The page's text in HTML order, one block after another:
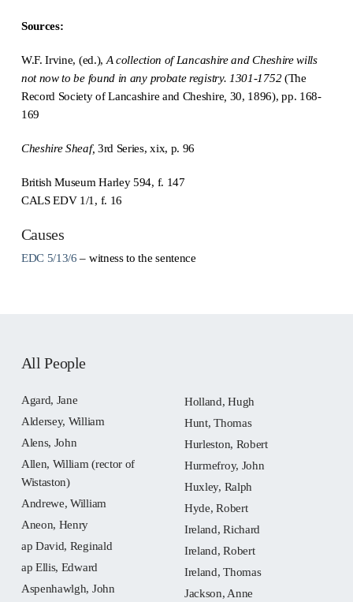
Sources:
W.F. Irvine, (ed.),A collection of Lancashire and Cheshire wills
not now to be found in any probate registry. 1301-1752(The
Record Society of Lancashire and Cheshire, 30, 1896), pp. 168-
169
Cheshire Sheaf, 3rd Series, xix, p. 96
British Museum Harley 594, f. 147
CALS EDV 1/1, f. 16
Causes
EDC 5/13/6 – witness to the sentence
All People
Agard, Jane
Aldersey, William
Alens, John
Allen, William (rector of
Wistaston)
Andrewe, William
Aneon, Henry
ap David, Reginald
ap Ellis, Edward
Aspenhawlgh, John
Holland, Hugh
Hunt, Thomas
Hurleston, Robert
Hurmefroy, John
Huxley, Ralph
Hyde, Robert
Ireland, Richard
Ireland, Robert
Ireland, Thomas
Jackson, Anne